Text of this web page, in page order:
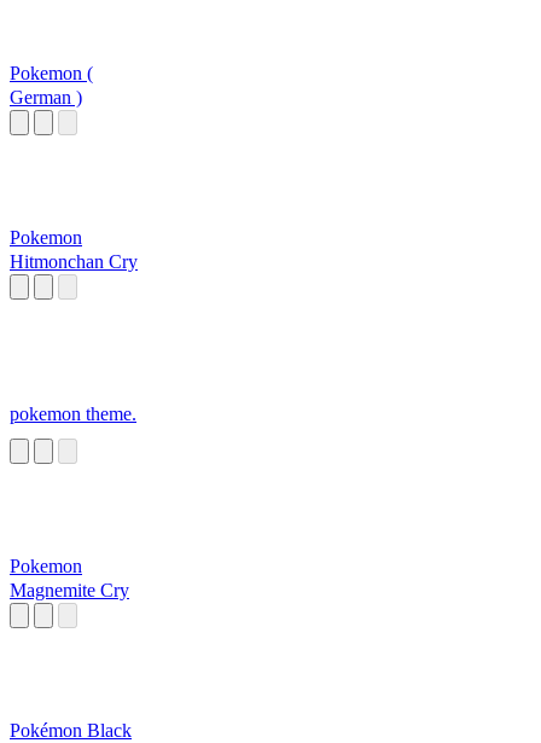
Pokemon (
German )
Pokemon
Hitmonchan Cry
pokemon theme.
Pokemon
Magnemite Cry
Pokémon Black